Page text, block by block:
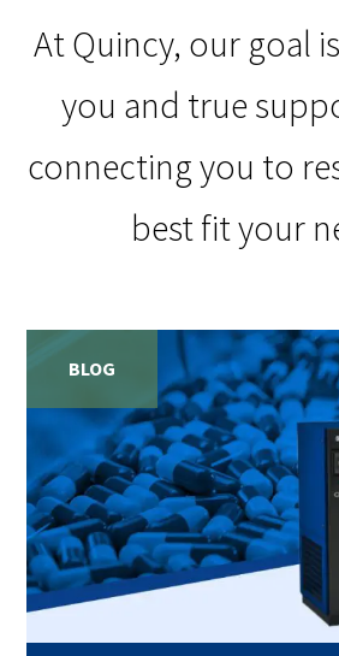
At Quincy, our goal
you and true
connecting you to
best fit your
BLOG